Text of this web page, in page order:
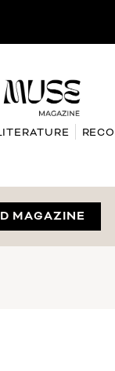
MAGAZINE